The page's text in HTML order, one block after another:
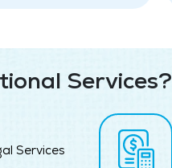
Services?
Services